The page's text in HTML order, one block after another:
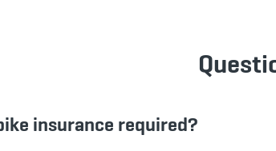
insurance required?